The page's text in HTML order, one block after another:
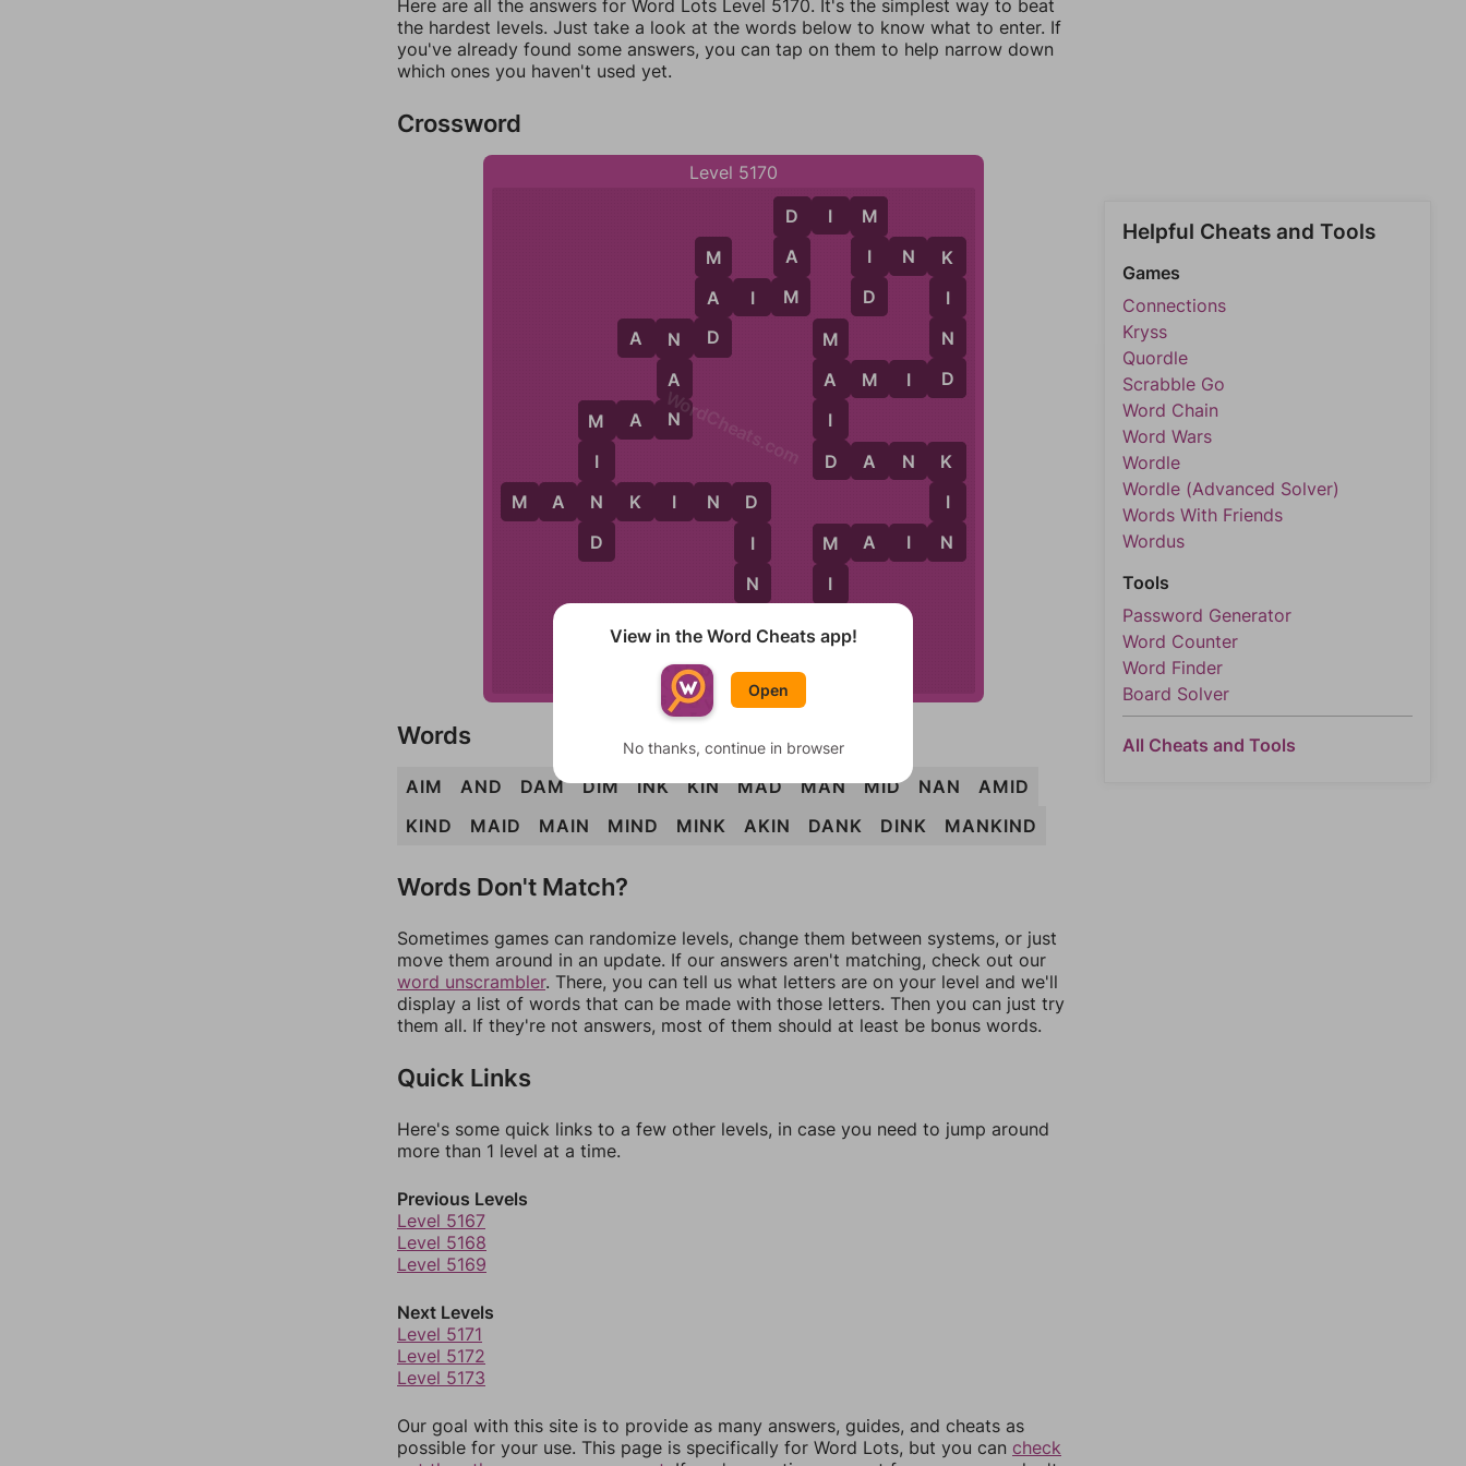
Here are all the answers for Word Lots Level 5170. It's the simplest way to beat
the hardest levels. Just take a look at the words below to know what to enter. If
you've already found some answers, you can tap on them to help narrow down
which ones you haven't used yet.
Crossword
Level 5170
A I
M
A
N D
D
A
M
D I
M
I
N K
K
I
N
M
A
D
M A N
M
I
D
N
A
N
A M I D
K
I
N
D
M
A
I
D
M A I N
M
I
N
D
M
I
A K
D A N
K
D
I
N
M A N K I N D
WordCheats.com
Words
AIM AND DAM DIM INK KIN MAD MAN MID NAN
AMID
KIND
MAID MAIN MIND MINK AKIN DANK DINK MANKIND
Words Don't Match?
Sometimes games can randomize levels, change them between systems, or just
move them around in an update. If our answers aren't matching, check out our
word unscrambler. There, you can tell us what letters are on your level and we'll
display a list of words that can be made with those letters. Then you can just try
them all. If they're not answers, most of them should at least be bonus words.
Quick Links
Here's some quick links to a few other levels, in case you need to jump around
more than 1 level at a time.
Previous Levels
Level 5167
Level 5168
Level 5169
Next Levels
Level 5171
Level 5172
Level 5173
Our goal with this site is to provide as many answers, guides, and cheats as
possible for your use. This page is specifically for Word Lots, but you can check
Helpful Cheats and Tools
Games
Connections
Kryss
Quordle
Scrabble Go
Word Chain
Word Wars
Wordle
Wordle (Advanced Solver)
Words With Friends
Wordus
Tools
Password Generator
Word Counter
Word Finder
Board Solver
All Cheats and Tools
View in the Word Cheats app!
Open
No thanks, continue in browser